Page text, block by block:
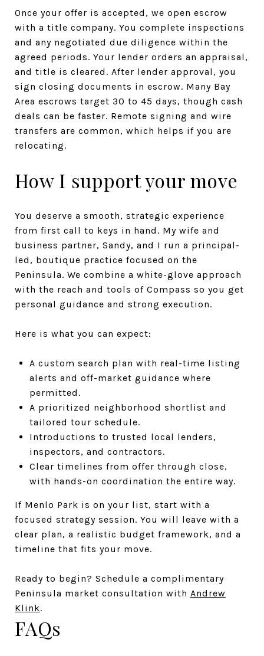
Once your offer is accepted, we open escrow
with a title company. You complete inspections
and any negotiated due diligence within the
agreed periods. Your lender orders an appraisal,
and title is cleared. After lender approval, you
sign closing documents in escrow. Many Bay
Area escrows target 30 to 45 days, though cash
deals can be faster. Remote signing and wire
transfers are common, which helps if you are
relocating.
How I support your move
You deserve a smooth, strategic experience
from first call to keys in hand. My wife and
business partner, Sandy, and I run a principal-
led, boutique practice focused on the
Peninsula. We combine a white-glove approach
with the reach and tools of Compass so you get
personal guidance and strong execution.
Here is what you can expect:
A custom search plan with real-time listing
alerts and off-market guidance where
permitted.
A prioritized neighborhood shortlist and
tailored tour schedule.
Introductions to trusted local lenders,
inspectors, and contractors.
Clear timelines from offer through close,
with hands-on coordination the entire way.
If Menlo Park is on your list, start with a
focused strategy session. You will leave with a
clear plan, a realistic budget framework, and a
timeline that fits your move.
Ready to begin? Schedule a complimentary
Peninsula market consultation with Andrew
Klink.
FAQs